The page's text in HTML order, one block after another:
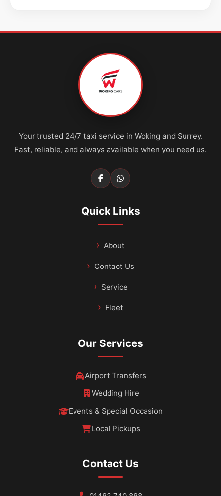
Your trusted 24/7 taxi service in Woking and Surrey.
Fast, reliable, and always available when you need us.
Quick Links
About
Contact Us
Service
Fleet
Our Services
Airport Transfers
Wedding Hire
Events & Special Occasion
Local Pickups
Contact Us